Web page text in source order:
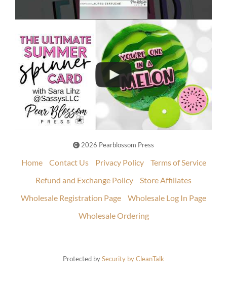
2026 Pearblossom Press
Home Contact Us Privacy Policy
Terms of Service
Refund and Exchange Policy
Store Affiliates
Wholesale Registration Page
Wholesale Log In Page
Wholesale Ordering
Protected bySecurity by CleanTalk